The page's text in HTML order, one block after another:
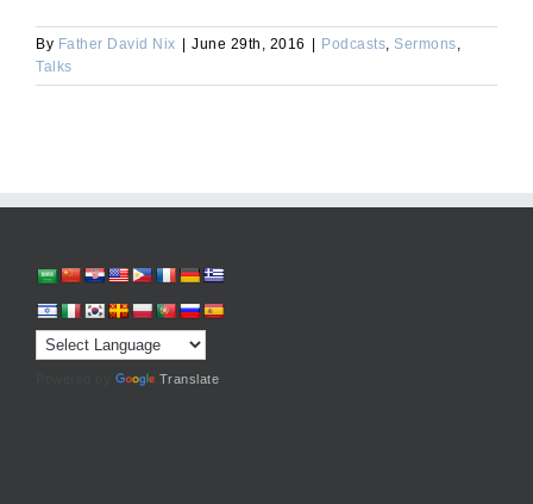
By Father David Nix June 29th, 2016 Podcasts, Sermons,
Talks
Translate